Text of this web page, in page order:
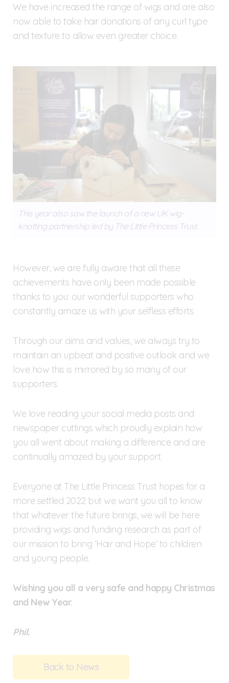
We have increased the range of wigs and are also
now able to take hair donations of any curl type
and texture to allow even greater choice.
This year also saw the launch of a new UK wig-
knotting partnership led by The Little Princess Trust.
However, we are fully aware that all these
achievements have only been made possible
thanks to you: our wonderful supporters who
constantly amaze us with your selfless efforts.
Through our aims and values, we always try to
maintain an upbeat and positive outlook and we
love how this is mirrored by so many of our
supporters.
We love reading your social media posts and
newspaper cuttings which proudly explain how
you all went about making a difference and are
continually amazed by your support.
Everyone at The Little Princess Trust hopes for a
more settled 2022 but we want you all to know
that whatever the future brings, we will be here
providing wigs and funding research as part of
our mission to bring ‘Hair and Hope’ to children
and young people.
Wishing you all a very safe and happy Christmas
and New Year.
Phil.
Back to News